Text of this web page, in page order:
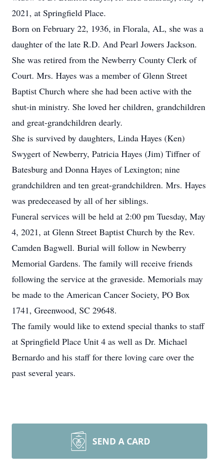
2021, at Springfield Place.
Born on February 22, 1936, in Florala, AL, she was a
daughter of the late R.D. And Pearl Jowers Jackson.
She was retired from the Newberry County Clerk of
Court. Mrs. Hayes was a member of Glenn Street
Baptist Church where she had been active with the
shut-in ministry. She loved her children, grandchildren
and great-grandchildren dearly.
She is survived by daughters, Linda Hayes (Ken)
Swygert of Newberry, Patricia Hayes (Jim) Tiffner of
Batesburg and Donna Hayes of Lexington; nine
grandchildren and ten great-grandchildren. Mrs. Hayes
was predeceased by all of her siblings.
Funeral services will be held at 2:00 pm Tuesday, May
4, 2021, at Glenn Street Baptist Church by the Rev.
Camden Bagwell. Burial will follow in Newberry
Memorial Gardens. The family will receive friends
following the service at the graveside. Memorials may
be made to the American Cancer Society, PO Box
1741, Greenwood, SC 29648.
The family would like to extend special thanks to staff
at Springfield Place Unit 4 as well as Dr. Michael
Bernardo and his staff for there loving care over the
past several years.
SEND A CARD